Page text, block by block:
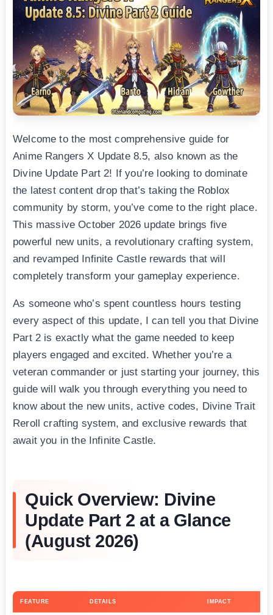
Welcome to the most comprehensive guide for
Anime Rangers X Update 8.5, also known as the
Divine Update Part 2! If you’re looking to dominate
the latest content drop that’s taking the Roblox
community by storm, you’ve come to the right place.
This massive October 2026 update brings five
powerful new units, a revolutionary crafting system,
and revamped Infinite Castle rewards that will
completely transform your gameplay experience.
As someone who’s spent countless hours testing
every aspect of this update, I can tell you that Divine
Part 2 is exactly what the game needed to keep
players engaged and excited. Whether you’re a
veteran commander or just starting your journey, this
guide will walk you through everything you need to
know about the new units, active codes, Divine Trait
Reroll crafting system, and exclusive rewards that
await you in the Infinite Castle.
Quick Overview: Divine
Update Part 2 at a Glance
(August 2026)
FEATURE DETAILS IMPACT